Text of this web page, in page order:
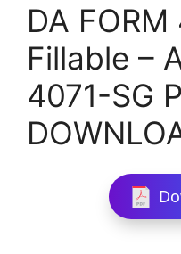
DA
Fillable –
4071-SG